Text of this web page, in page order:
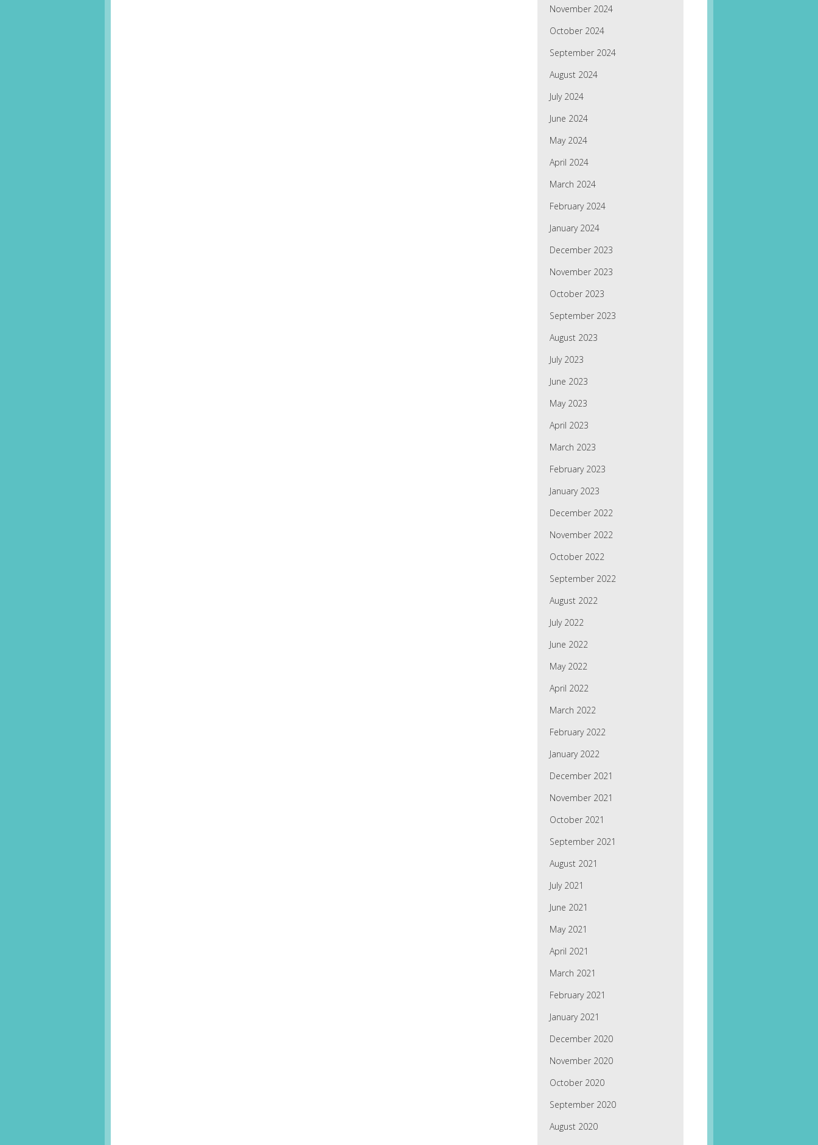
November 2024
October 2024
September 2024
August 2024
July 2024
June 2024
May 2024
April 2024
March 2024
February 2024
January 2024
December 2023
November 2023
October 2023
September 2023
August 2023
July 2023
June 2023
May 2023
April 2023
March 2023
February 2023
January 2023
December 2022
November 2022
October 2022
September 2022
August 2022
July 2022
June 2022
May 2022
April 2022
March 2022
February 2022
January 2022
December 2021
November 2021
October 2021
September 2021
August 2021
July 2021
June 2021
May 2021
April 2021
March 2021
February 2021
January 2021
December 2020
November 2020
October 2020
September 2020
August 2020